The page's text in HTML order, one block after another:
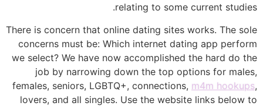
relating to some current studies.
There is concern that online dating sites works. The sole
concerns must be: Which internet dating app perform
we select? We have now accomplished the hard do the
job by narrowing down the top options for males,
females, seniors, LGBTQ+, connections, m4m hookups,
lovers, and all singles. Use the website links below to